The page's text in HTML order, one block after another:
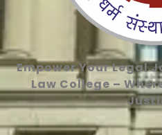
Empower Your Legal
Law College –